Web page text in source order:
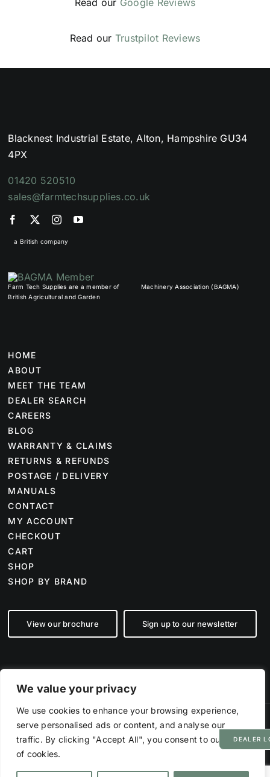
We value your privacy
We use cookies to enhance your browsing experience,
serve personalised ads or content, and analyse our
traffic. By clicking "Accept All", you consent to our use
of cookies.
DEALER
Read our Trustpilot Reviews
Blacknest Industrial Estate, Alton, Hampshire GU34
4PX
01420 520510
sales@farmtechsupplies.co.uk
a British company
Farm Tech Supplies are a member of
British Agricultural and Garden
Machinery Association (BAGMA)
HOME
ABOUT
MEET THE TEAM
DEALER SEARCH
CAREERS
BLOG
WARRANTY & CLAIMS
RETURNS & REFUNDS
POSTAGE / DELIVERY
MANUALS
CONTACT
MY ACCOUNT
CHECKOUT
CART
SHOP
SHOP BY BRAND
View our brochure Sign up to our newsletter
2026 Farm Tech Supplies | Company number 07892555 | All Rights
Reserved
Powered by